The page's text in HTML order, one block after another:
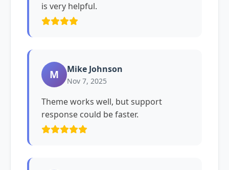
is very helpful.
M Mike Johnson
Nov 7, 2025
Theme works well, but support
response could be faster.